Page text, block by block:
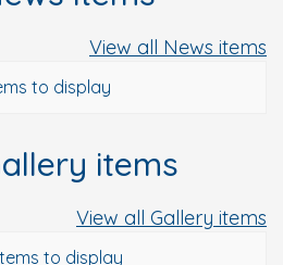
View all News items
to display
items
View all Gallery items
to display